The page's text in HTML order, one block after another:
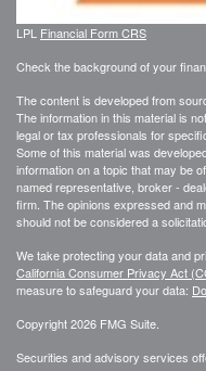
LPL Financial Form CRS
Check the background of your
The content is developed from
The information in this material is
legal or tax professionals for
Some of this material was
information on a topic that may be
named representative, broker -
firm. The opinions expressed and
should not be considered a
We take protecting your data and
California Consumer Privacy Act
measure to safeguard your data:
Copyright 2026 FMG Suite.
Securities and advisory services